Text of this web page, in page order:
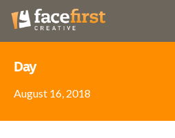
Day
August 16, 2018